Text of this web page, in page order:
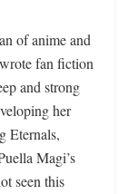
of anime and
fan fiction
and strong
her
Eternals,
Magi’s
seen this